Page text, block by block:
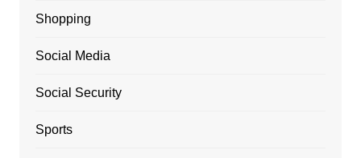
Shopping
Social Media
Social Security
Sports